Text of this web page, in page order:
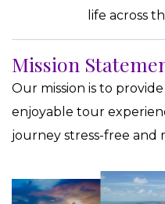
life across
Mission
Our mission is to
enjoyable tour
journey stress-free and